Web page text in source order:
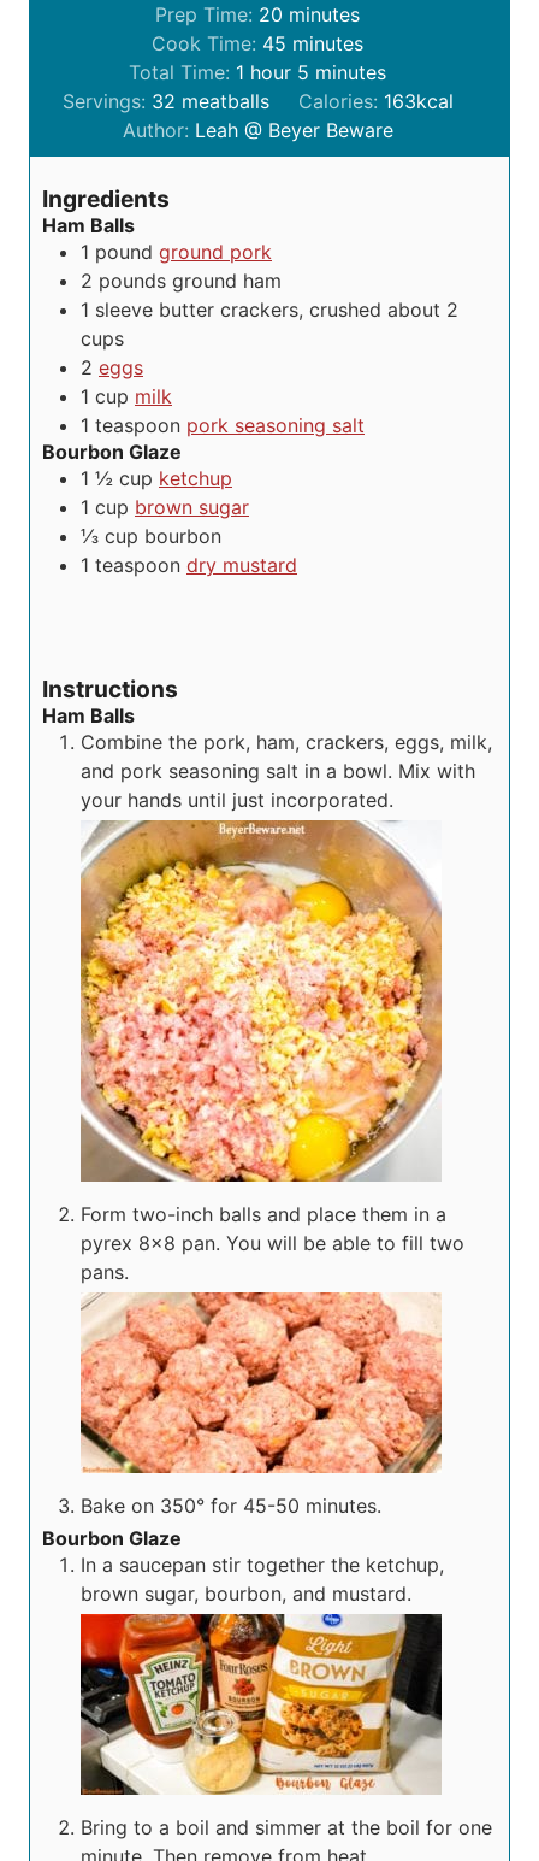
Prep Time: 20 m
i
n
t
e
minutes
Cook Time: 45 m
i
u
t
minutes
Total Time: 1 h
o
u
r
hour 5 m
i
n
u
minutes
Servings: 32 meatballs Calories: 163kcal
Author: Leah @ Beyer Beware
Ingredients
Ham Balls
1 pound ground pork
2 pounds ground ham
1 sleeve butter crackers, crushed about 2
cups
2 eggs
1 cup milk
1 teaspoon pork seasoning salt
Bourbon Glaze
1 ½ cup ketchup
1 cup brown sugar
⅓ cup bourbon
1 teaspoon dry mustard
Instructions
Ham Balls
Combine the pork, ham, crackers, eggs, milk,
and pork seasoning salt in a bowl. Mix with
your hands until just incorporated.
Form two-inch balls and place them in a
pyrex 8×8 pan. You will be able to fill two
pans.
Bake on 350° for 45-50 minutes.
Bourbon Glaze
In a saucepan stir together the ketchup,
brown sugar, bourbon, and mustard.
Bring to a boil and simmer at the boil for one